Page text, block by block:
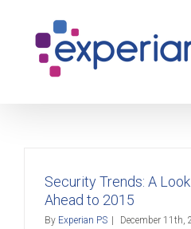
Security Trends: A
Ahead to 2015
By Experian PS December 11th,